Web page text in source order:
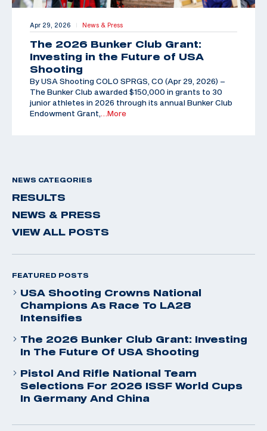
Apr 29, 2026 | News & Press
The 2026 Bunker Club Grant:
Investing in the Future of USA
Shooting
By USA Shooting COLO SPRGS, CO (Apr 29, 2026) –
The Bunker Club awarded $150,000 in grants to 30
junior athletes in 2026 through its annual Bunker Club
Endowment Grant,
…More
NEWS CATEGORIES
RESULTS
NEWS & PRESS
VIEW ALL POSTS
FEATURED POSTS
USA Shooting Crowns National
Champions As Race To LA28
Intensifies
The 2026 Bunker Club Grant: Investing
In The Future Of USA Shooting
Pistol And Rifle National Team
Selections For 2026 ISSF World Cups
In Germany And China